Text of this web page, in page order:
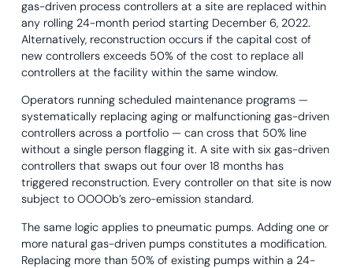
gas-driven process controllers at a site are replaced within
any rolling 24-month period starting December 6, 2022.
Alternatively, reconstruction occurs if the capital cost of
new controllers exceeds 50% of the cost to replace all
controllers at the facility within the same window.
Operators running scheduled maintenance programs —
systematically replacing aging or malfunctioning gas-driven
controllers across a portfolio — can cross that 50% line
without a single person flagging it. A site with six gas-driven
controllers that swaps out four over 18 months has
triggered reconstruction. Every controller on that site is now
subject to OOOOb’s zero-emission standard.
The same logic applies to pneumatic pumps. Adding one or
more natural gas-driven pumps constitutes a modification.
Replacing more than 50% of existing pumps within a 24-